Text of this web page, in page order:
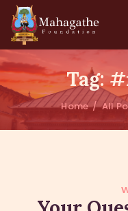
Tag:
Home All
WISDOM